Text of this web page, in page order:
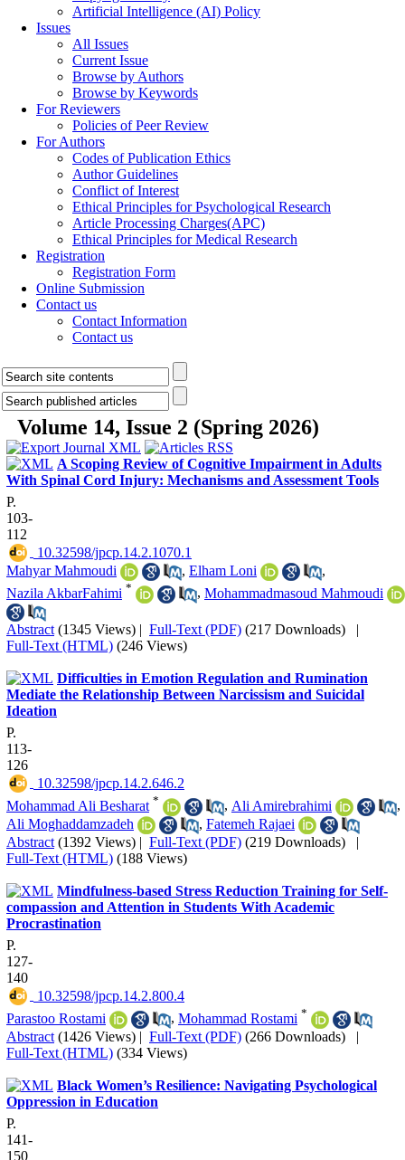
Artificial Intelligence (AI) Policy
Issues
All Issues
Current Issue
Browse by Authors
Browse by Keywords
For Reviewers
Policies of Peer Review
For Authors
Codes of Publication Ethics
Author Guidelines
Conflict of Interest
Ethical Principles for Psychological Research
Article Processing Charges(APC)
Ethical Principles for Medical Research
Registration
Registration Form
Online Submission
Contact us
Contact Information
Contact us
Volume 14, Issue 2 (Spring 2026)
A Scoping Review of Cognitive Impairment in Adults
With Spinal Cord Injury: Mechanisms and Assessment Tools
P.
103-
112
‎ 10.32598/jpcp.14.2.1070.1
Mahyar Mahmoudi
, Elham Loni
,
Nazila AkbarFahimi * , Mohammadmasoud Mahmoudi
Abstract (1345 Views) | Full-Text (PDF) (217 Downloads) |
Full-Text (HTML) (246 Views)
Difficulties in Emotion Regulation and Rumination
Mediate the Relationship Between Narcissism and Suicidal
Ideation
P.
113-
126
‎ 10.32598/jpcp.14.2.646.2
Mohammad Ali Besharat * , Ali Amirebrahimi
,
Ali Moghaddamzadeh
, Fatemeh Rajaei
Abstract (1392 Views) | Full-Text (PDF) (219 Downloads) |
Full-Text (HTML) (188 Views)
Mindfulness-based Stress Reduction Training for Self-
compassion and Attention in Students With Academic
Procrastination
P.
127-
140
‎ 10.32598/jpcp.14.2.800.4
Parastoo Rostami
, Mohammad Rostami *
Abstract (1426 Views) | Full-Text (PDF) (266 Downloads) |
Full-Text (HTML) (334 Views)
Black Women’s Resilience: Navigating Psychological
Oppression in Education
P.
141-
150